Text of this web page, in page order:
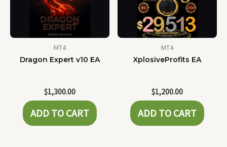
MT4
Dragon Expert v10 EA
$1,300.00
ADD TO CART
MT4
XplosiveProfits EA
$1,200.00
ADD TO CART